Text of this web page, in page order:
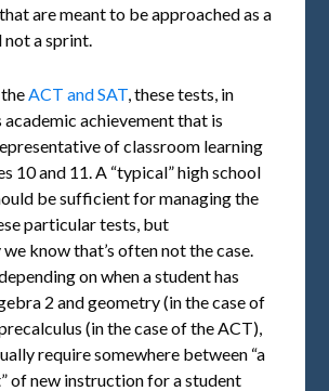
are meant to be approached as a
a sprint.
ACT and SAT , these tests, in
academic achievement that is
of classroom learning
10 and 11. A “typical” high school
be sufficient for managing the
particular tests, but
know that’s often not the case.
on when a student has
2 and geometry (in the case of
(in the case of the ACT),
require somewhere between “a
of new instruction for a student